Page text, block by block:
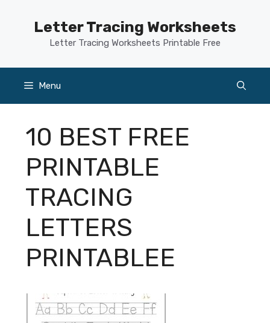
Letter Tracing Worksheets
Letter Tracing Worksheets Printable Free
Menu
10 BEST FREE
PRINTABLE
TRACING
LETTERS
PRINTABLEE